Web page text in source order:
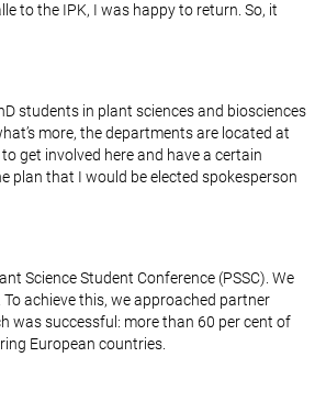
to the IPK, I was happy to return. So, it
students in plant sciences and biosciences
more, the departments are located at
get involved here and have a certain
plan that I would be elected spokesperson
Science Student Conference (PSSC). We
achieve this, we approached partner
was successful: more than 60 per cent of
European countries.